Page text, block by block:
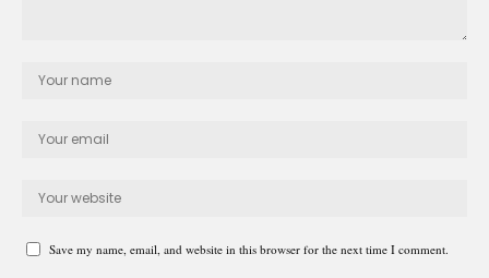
Save my name, email, and website in this browser for the next time I comment.